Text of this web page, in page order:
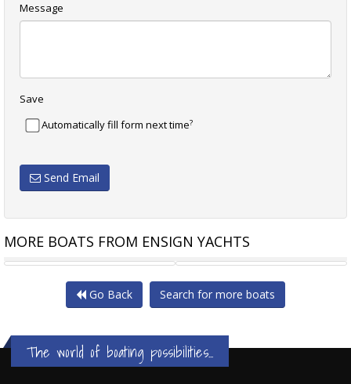
Message
Save
Automatically fill form next time?
Send Email
MORE BOATS FROM ENSIGN YACHTS
RHEA 32 TIMONIER RHEA 800 TIMONIER
Go Back Search for more boats
The world of boating possibilities...